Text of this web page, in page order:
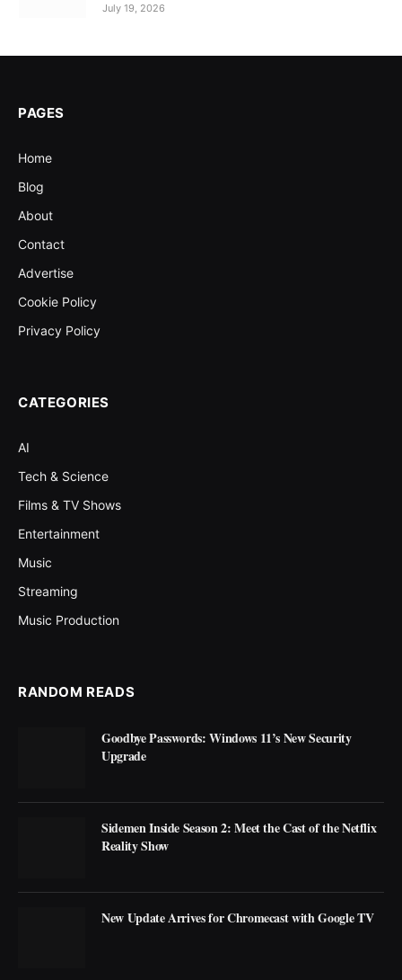
July 19, 2026
PAGES
Home
Blog
About
Contact
Advertise
Cookie Policy
Privacy Policy
CATEGORIES
AI
Tech & Science
Films & TV Shows
Entertainment
Music
Streaming
Music Production
RANDOM READS
Goodbye Passwords: Windows 11’s New Security
Upgrade
Sidemen Inside Season 2: Meet the Cast of the Netflix
Reality Show
New Update Arrives for Chromecast with Google TV